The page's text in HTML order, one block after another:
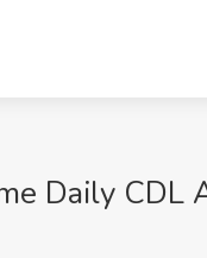
Daily CDL